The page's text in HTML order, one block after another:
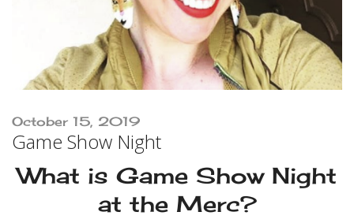
October 15, 2019
Game Show Night
What is Game Show Night
at the Merc?